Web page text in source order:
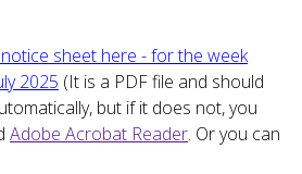
sheet here - for the week
2025 (It is a PDF file and should
but if it does not, you
Adobe Acrobat Reader. Or you can